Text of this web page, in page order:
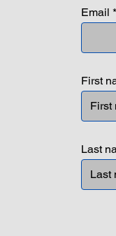
Email
First
Last